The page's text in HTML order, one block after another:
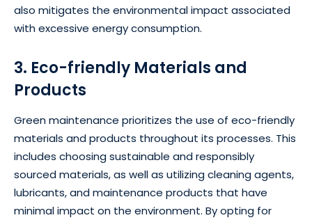
also mitigates the environmental impact associated
with excessive energy consumption.
3. Eco-friendly Materials and
Products
Green maintenance prioritizes the use of eco-friendly
materials and products throughout its processes. This
includes choosing sustainable and responsibly
sourced materials, as well as utilizing cleaning agents,
lubricants, and maintenance products that have
minimal impact on the environment. By opting for